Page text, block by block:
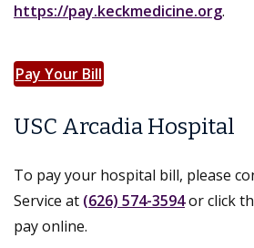
https://pay.keckmedicine.org.
Pay Your Bill
USC Arcadia Hospital
To pay your hospital bill, please
Service at (626) 574-3594or click
pay online.